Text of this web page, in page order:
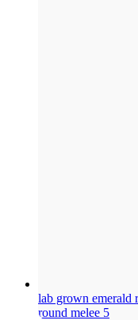
lab grown emerald
round melee 5